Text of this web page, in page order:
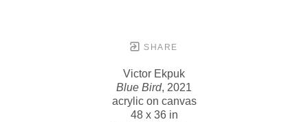
SHARE
Victor Ekpuk
Blue Bird, 2021
acrylic on canvas
48 x 36 in